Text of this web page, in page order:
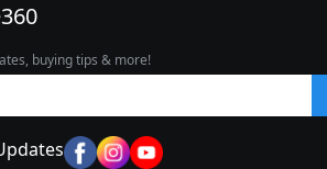
buying tips & more!